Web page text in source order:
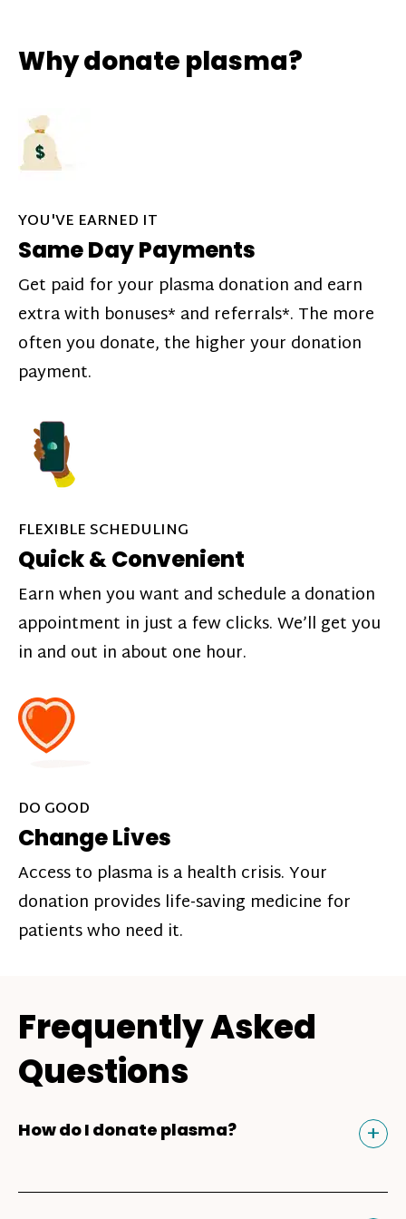
Why donate plasma?
YOU'VE EARNED IT
Same Day Payments
Get paid for your plasma donation and earn
extra with bonuses* and referrals*. The more
often you donate, the higher your donation
payment.
FLEXIBLE SCHEDULING
Quick & Convenient
Earn when you want and schedule a donation
appointment in just a few clicks. We’ll get you
in and out in about one hour.
DO GOOD
Change Lives
Access to plasma is a health crisis. Your
donation provides life-saving medicine for
patients who need it.
Frequently Asked
Questions
How do I donate plasma? +